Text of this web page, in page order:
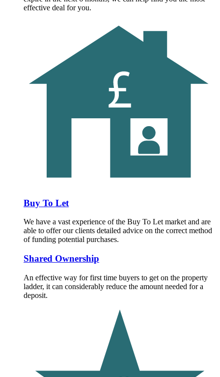
effective deal for you.
Buy To Let
We have a vast experience of the Buy To Let market and are
able to offer our clients detailed advice on the correct method
of funding potential purchases.
Shared Ownership
An effective way for first time buyers to get on the property
ladder, it can considerably reduce the amount needed for a
deposit.